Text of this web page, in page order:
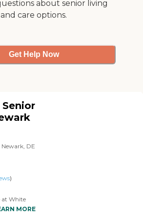
one
about senior living
and care options.
Get Help Now
DE
)
at White
in-lawMORE